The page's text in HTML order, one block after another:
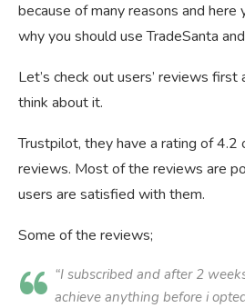
because of many reasons and
why you should use TradeSanta
Let’s check out users’ reviews
think about it.
Trustpilot, they have a rating of
reviews. Most of the reviews are
users are satisfied with them.
Some of the reviews;
“I subscribed and after 2
achieve anything before i